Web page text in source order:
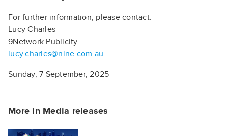
For further information, please contact:
Lucy Charles
9Network Publicity
lucy.charles@nine.com.au
Sunday, 7 September, 2025
More in Media releases